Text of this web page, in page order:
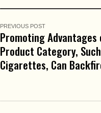
PREVIOUS POST
Promoting Advantages
Product Category,
Cigarettes, Can